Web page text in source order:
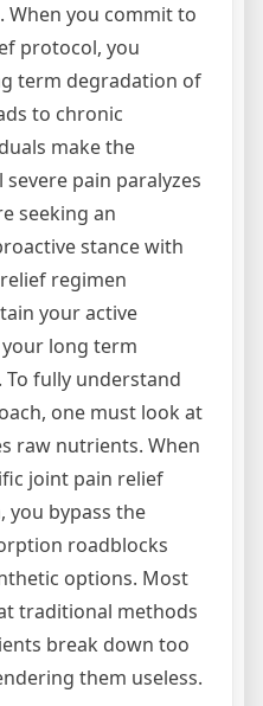
When you commit to
protocol, you
term degradation of
to chronic
make the
pain paralyzes
seeking an
stance with
regimen
your active
long term
To fully understand
one must look at
raw nutrients. When
joint pain relief
you bypass the
roadblocks
options. Most
traditional methods
break down too
them useless.